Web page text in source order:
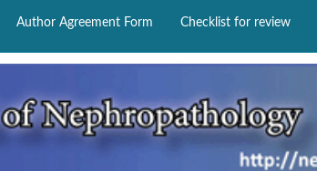
Author Agreement Form Checklist for review